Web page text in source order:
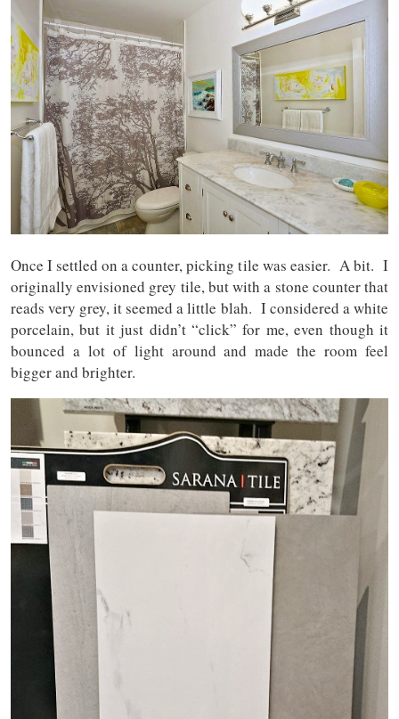
Once I settled on a counter, picking tile was easier. A bit. I
originally envisioned grey tile, but with a stone counter that
reads very grey, it seemed a little blah. I considered a white
porcelain, but it just didn’t “click” for me, even though it
bounced a lot of light around and made the room feel
bigger and brighter.